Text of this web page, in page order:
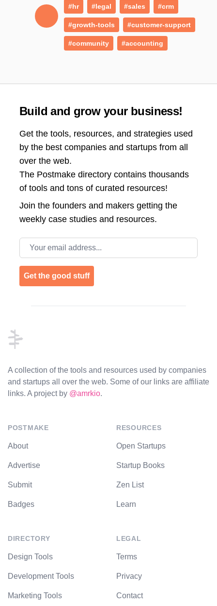
#hr #legal #sales #crm
#growth-tools #customer-support
#community #accounting
Build and grow your business!
Get the tools, resources, and strategies used
by the best companies and startups from all
over the web.
The Postmake directory contains thousands
of tools and tons of curated resources!
Join the founders and makers getting the
weekly case studies and resources.
Email address
Get the good stuff
A collection of the tools and resources used by companies
and startups all over the web. Some of our links are affiliate
links. A project by @amrkio.
POSTMAKE
About
Advertise
Submit
Badges
DIRECTORY
Design Tools
Development Tools
Marketing Tools
RESOURCES
Open Startups
Startup Books
Zen List
Learn
LEGAL
Terms
Privacy
Contact